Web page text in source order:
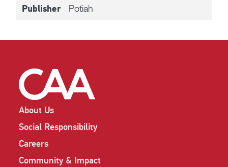
Publisher Potiah
About Us
Social Responsibility
Careers
Community & Impact